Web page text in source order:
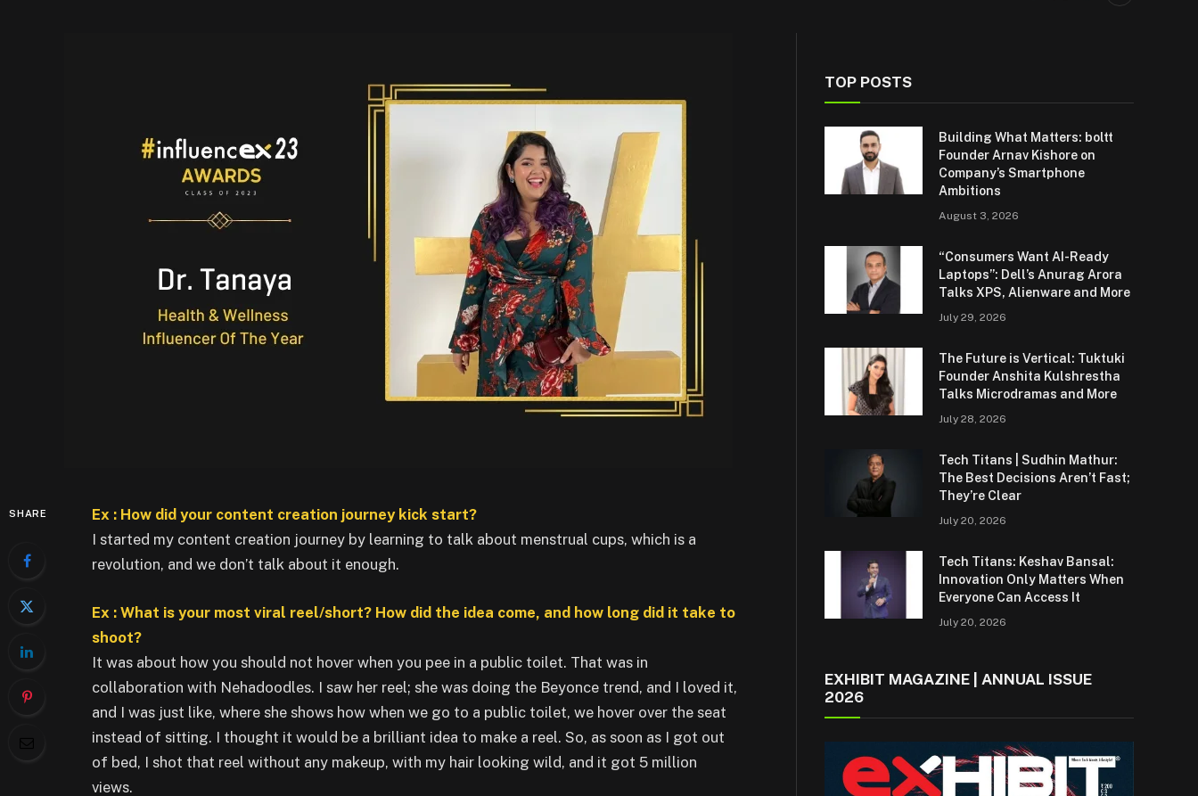
SHARE
Ex : How did your content creation journey kick start?
I started my content creation journey by learning to talk about menstrual cups, which is a
revolution, and we don’t talk about it enough.
Ex : What is your most viral reel/short? How did the idea come, and how long did it take to
shoot?
It was about how you should not hover when you pee in a public toilet. That was in
collaboration with Nehadoodles. I saw her reel; she was doing the Beyonce trend, and I loved it,
and I was just like, where she shows how when we go to a public toilet, we hover over the seat
instead of sitting. I thought it would be a brilliant idea to make a reel. So, as soon as I got out
of bed, I shot that reel without any makeup, with my hair looking wild, and it got 5 million
views.
TOP POSTS
Building What Matters: boltt
Founder Arnav Kishore on
Company’s Smartphone
Ambitions
August 3, 2026
“Consumers Want AI-Ready
Laptops”: Dell’s Anurag Arora
Talks XPS, Alienware and More
July 29, 2026
The Future is Vertical: Tuktuki
Founder Anshita Kulshrestha
Talks Microdramas and More
July 28, 2026
Tech Titans | Sudhin Mathur:
The Best Decisions Aren’t Fast;
They’re Clear
July 20, 2026
Tech Titans: Keshav Bansal:
Innovation Only Matters When
Everyone Can Access It
July 20, 2026
EXHIBIT MAGAZINE | ANNUAL ISSUE
2026